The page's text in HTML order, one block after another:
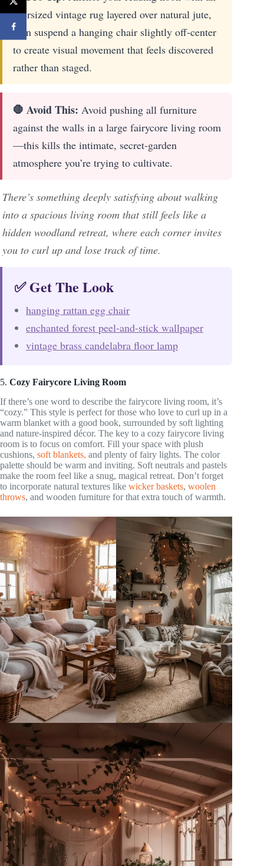
oversized vintage rug layered over natural jute,
then suspend a hanging chair slightly off-center
to create visual movement that feels discovered
rather than staged.
🛑 Avoid This: Avoid pushing all furniture
against the walls in a large fairycore living room
—this kills the intimate, secret-garden
atmosphere you’re trying to cultivate.
There’s something deeply satisfying about walking
into a spacious living room that still feels like a
hidden woodland retreat, where each corner invites
you to curl up and lose track of time.
✅ Get The Look
hanging rattan egg chair
enchanted forest peel-and-stick wallpaper
vintage brass candelabra floor lamp
5. Cozy Fairycore Living Room
If there’s one word to describe the fairycore living room, it’s
“cozy.” This style is perfect for those who love to curl up in a
warm blanket with a good book, surrounded by soft lighting
and nature-inspired décor. The key to a cozy fairycore living
room is to focus on comfort. Fill your space with plush
cushions, soft blankets, and plenty of fairy lights. The color
palette should be warm and inviting. Soft neutrals and pastels
make the room feel like a snug, magical retreat. Don’t forget
to incorporate natural textures like wicker baskets, woolen
throws, and wooden furniture for that extra touch of warmth.